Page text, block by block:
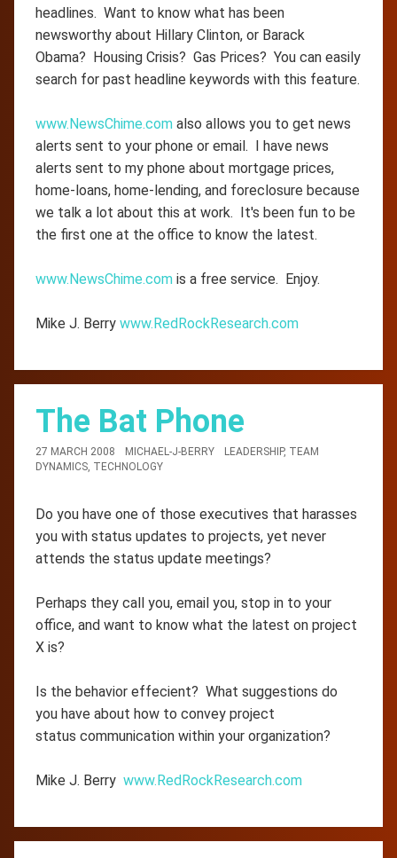
headlines. Want to know what has been
newsworthy about Hillary Clinton, or Barack
Obama? Housing Crisis? Gas Prices? You can easily
search for past headline keywords with this feature.
www.NewsChime.com also allows you to get news
alerts sent to your phone or email. I have news
alerts sent to my phone about mortgage prices,
home-loans, home-lending, and foreclosure because
we talk a lot about this at work. It's been fun to be
the first one at the office to know the latest.
www.NewsChime.com is a free service. Enjoy.
Mike J. Berry www.RedRockResearch.com
The Bat Phone
27 MARCH 2008 MICHAEL-J-BERRY LEADERSHIP, TEAM
DYNAMICS, TECHNOLOGY
Do you have one of those executives that harasses
you with status updates to projects, yet never
attends the status update meetings?
Perhaps they call you, email you, stop in to your
office, and want to know what the latest on project
X is?
Is the behavior effecient? What suggestions do
you have about how to convey project
status communication within your organization?
Mike J. Berry www.RedRockResearch.com